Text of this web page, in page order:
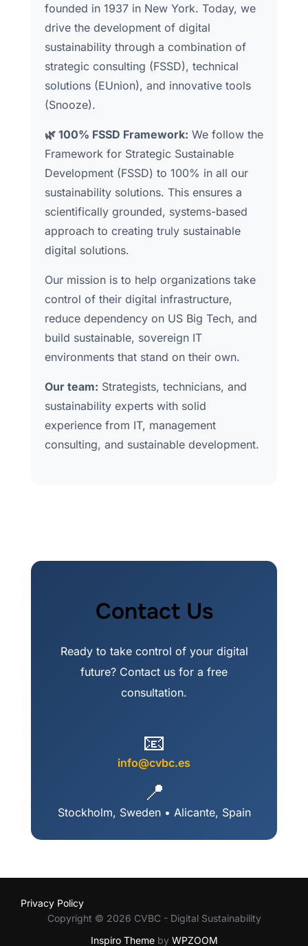
founded in 1937 in New York. Today, we
drive the development of digital
sustainability through a combination of
strategic consulting (FSSD), technical
solutions (EUnion), and innovative tools
(Snooze).
🌿 100% FSSD Framework: We follow the
Framework for Strategic Sustainable
Development (FSSD) to 100% in all our
sustainability solutions. This ensures a
scientifically grounded, systems-based
approach to creating truly sustainable
digital solutions.
Our mission is to help organizations take
control of their digital infrastructure,
reduce dependency on US Big Tech, and
build sustainable, sovereign IT
environments that stand on their own.
Our team: Strategists, technicians, and
sustainability experts with solid
experience from IT, management
consulting, and sustainable development.
Contact Us
Ready to take control of your digital
future? Contact us for a free
consultation.
📧
info@cvbc.es
📍
Stockholm, Sweden • Alicante, Spain
Privacy Policy
Copyright © 2026 CVBC - Digital Sustainability
Inspiro Themeby WPZOOM